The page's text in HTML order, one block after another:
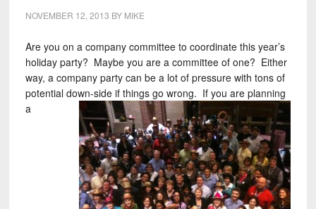
NOVEMBER 12, 2013 BY MIKE
Are you on a company committee to coordinate this year’s
holiday party? Maybe you are a committee of one? Either
way, a company party can be a lot of pressure with tons of
potential down-side if things go wrong. If you are planning
a